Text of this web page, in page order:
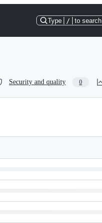
Type / to search
Security and quality 0